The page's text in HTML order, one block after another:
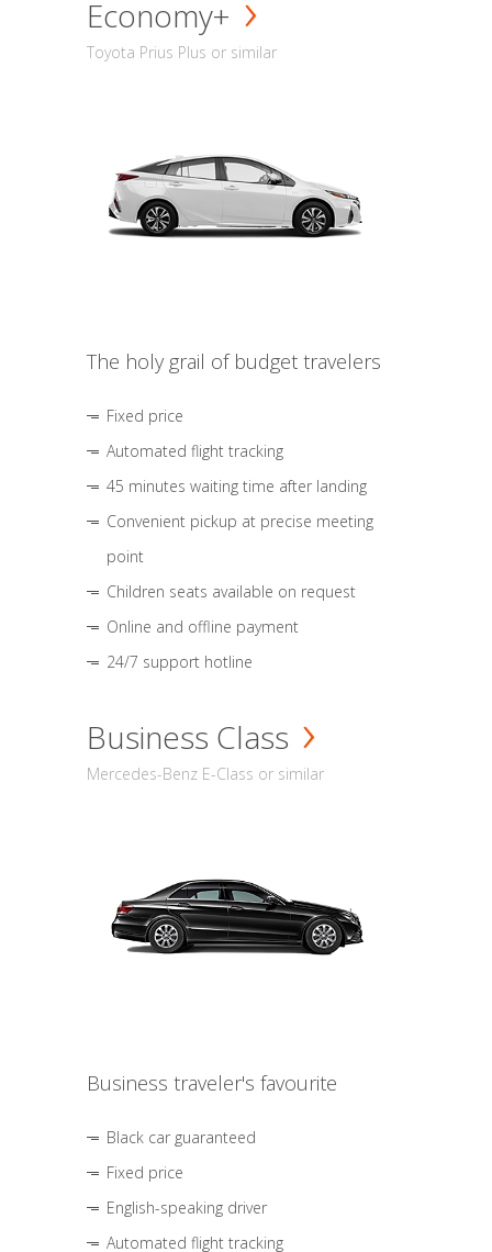
Economy+
Toyota Prius Plus or similar
The holy grail of budget travelers
Fixed price
Automated flight tracking
45 minutes waiting time after landing
Convenient pickup at precise meeting
point
Children seats available on request
Online and offline payment
24/7 support hotline
Business Class
Mercedes-Benz E-Class or similar
Business traveler's favourite
Black car guaranteed
Fixed price
English-speaking driver
Automated flight tracking